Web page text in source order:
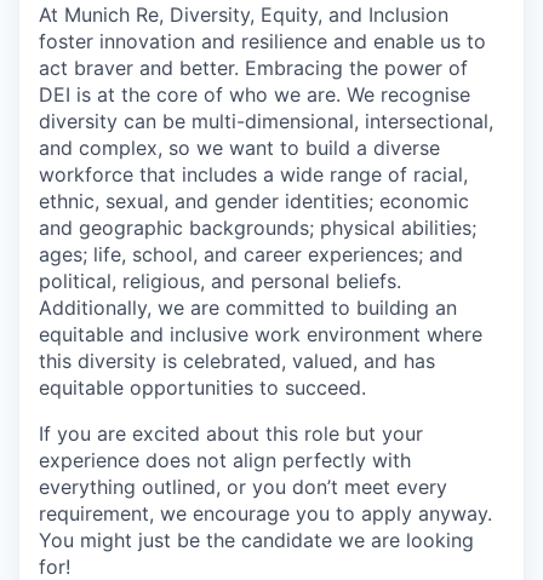
At Munich Re, Diversity, Equity, and Inclusion
foster innovation and resilience and enable us to
act braver and better. Embracing the power of
DEI is at the core of who we are. We recognise
diversity can be multi-dimensional, intersectional,
and complex, so we want to build a diverse
workforce that includes a wide range of racial,
ethnic, sexual, and gender identities; economic
and geographic backgrounds; physical abilities;
ages; life, school, and career experiences; and
political, religious, and personal beliefs.
Additionally, we are committed to building an
equitable and inclusive work environment where
this diversity is celebrated, valued, and has
equitable opportunities to succeed.
If you are excited about this role but your
experience does not align perfectly with
everything outlined, or you don’t meet every
requirement, we encourage you to apply anyway.
You might just be the candidate we are looking
for!